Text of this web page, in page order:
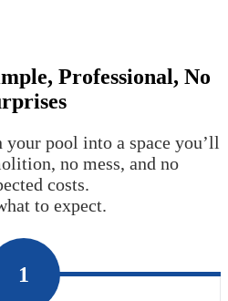
Professional, No
pool into a space you’ll
no mess, and no
costs.
to expect.
1